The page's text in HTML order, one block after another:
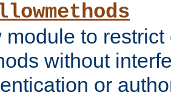
module to
without
or